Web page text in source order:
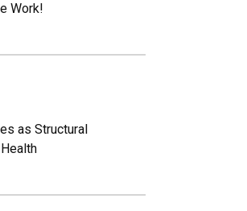
Work!
as Structural